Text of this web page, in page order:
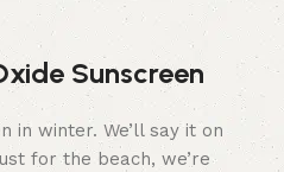
Sunscreen
in winter. We’ll say it on
for the beach, we’re